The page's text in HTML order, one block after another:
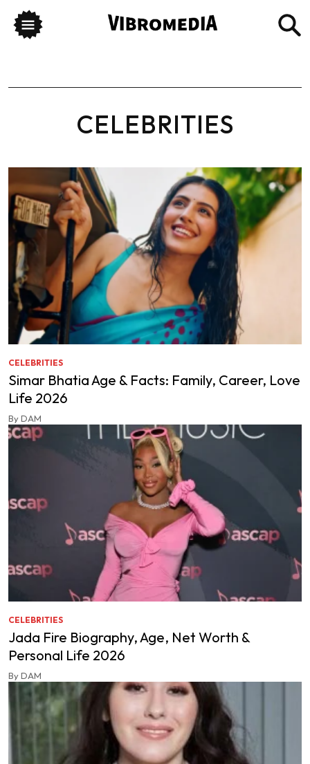
CELEBRITIES
CELEBRITIES
Simar Bhatia Age & Facts: Family, Career, Love
Life 2026
By DAM
CELEBRITIES
Jada Fire Biography, Age, Net Worth &
Personal Life 2026
By DAM